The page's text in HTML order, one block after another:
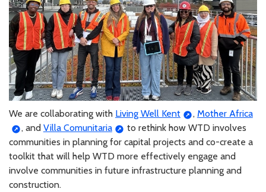
We are collaborating with Living Well Kent , Mother Africa
, and Villa Comunitaria
to rethink how WTD involves
communities in planning for capital projects and co-create a
toolkit that will help WTD more effectively engage and
involve communities in future infrastructure planning and
construction.